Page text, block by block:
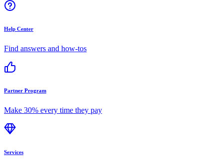
Help Center
Find answers and how-tos
Partner Program
Make 30% every time they pay
Services